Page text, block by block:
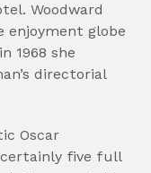
Woodward
globe
1968 she
directorial
Oscar
five full